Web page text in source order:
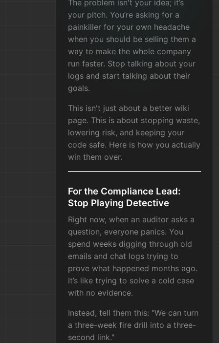
The problem isn't your idea; it’s
your pitch. You’re asking for a
painkiller for your own headache
when you should be selling them a
way to make the whole company
run faster. Stop talking about your
logs and start talking about their
goals.
This isn't just about a better wiki
page. This is about stopping waste,
lowering risk, and keeping your
code safe. Here is how you actually
win them over.
For the Compliance Lead:
Stop Playing Detective
Right now, when an auditor asks a
question, everyone panics. You
spend weeks digging through old
emails and chat logs trying to
prove what happened months ago.
It’s like trying to solve a cold case
with no evidence.
Instead, tell them this: "We can turn
a three-week fire drill into a three-
second link."